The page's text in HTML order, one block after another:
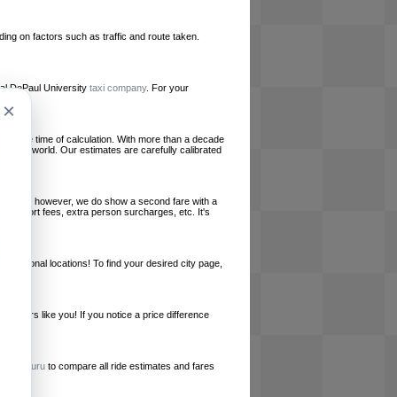
on factors such as traffic and route taken.
DePaul University taxi company. For your
at the time of calculation. With more than a decade
the world. Our estimates are carefully calibrated
however, we do show a second fare with a
airport fees, extra person surcharges, etc. It's
locations! To find your desired city page,
like you! If you notice a price difference
RideGuru to compare all ride estimates and fares
×